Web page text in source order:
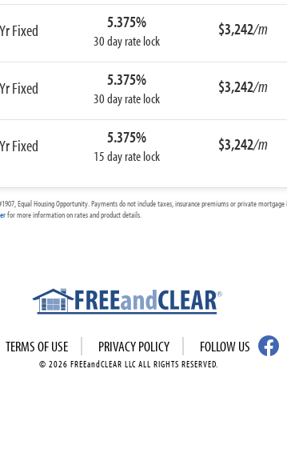
Fixed 5.375%
30 day rate lock
$3,242/m
Fixed 5.375%
30 day rate lock
$3,242/m
Fixed 5.375%
15 day rate lock
$3,242/m
Equal Housing Opportunity. Payments do not include taxes, insurance premiums or private mortgage
for more information on rates and product details.
TERMS OF USE PRIVACY POLICY FOLLOW US
© 2026 FREEandCLEAR LLC ALL RIGHTS RESERVED.